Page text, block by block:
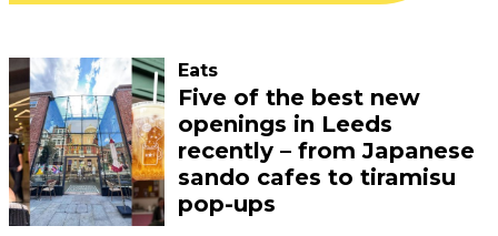
Eats
Five of the best new
openings in Leeds
recently – from Japanese
sando cafes to tiramisu
pop-ups